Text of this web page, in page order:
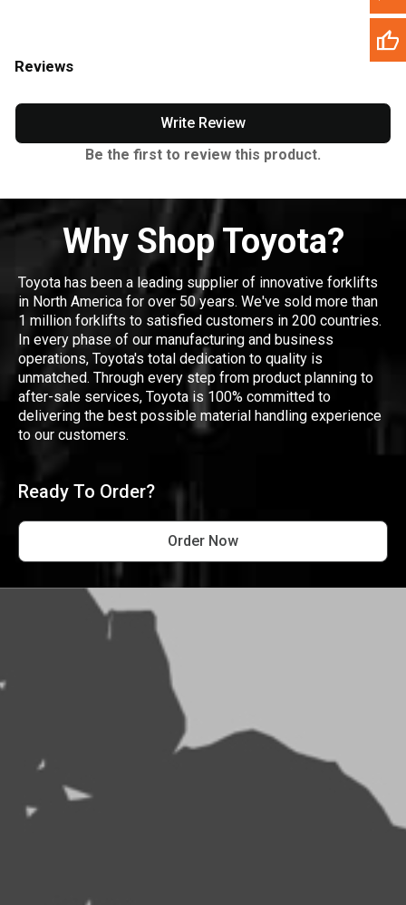
Reviews
Write Review
Be the first to review this product.
Why Shop Toyota?
Toyota has been a leading supplier of innovative forklifts
in North America for over 50 years. We've sold more than
1 million forklifts to satisfied customers in 200 countries.
In every phase of our manufacturing and business
operations, Toyota's total dedication to quality is
unmatched. Through every step from product planning to
after-sale services, Toyota is 100% committed to
delivering the best possible material handling experience
to our customers.
Ready To Order?
Order Now